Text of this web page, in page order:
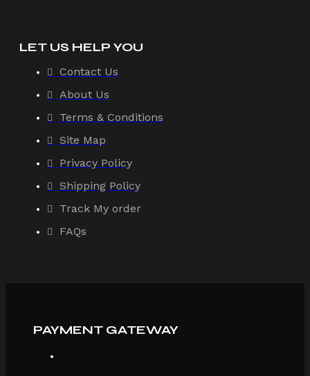
LET US HELP YOU
Contact Us
About Us
Terms & Conditions
Site Map
Privacy Policy
Shipping Policy
Track My order
FAQs
PAYMENT GATEWAY